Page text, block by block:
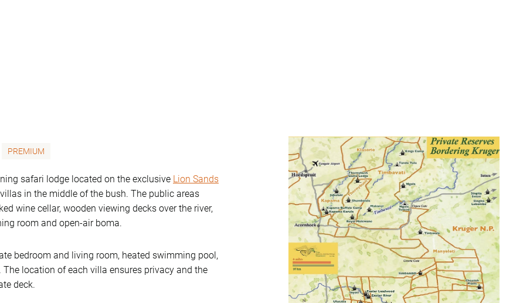
PREMIUM
safari lodge located on the exclusive Lion Sands
in the middle of the bush. The public areas
wine cellar, wooden viewing decks over the river,
room and open-air boma.
bedroom and living room, heated swimming pool,
location of each villa ensures privacy and the
deck.